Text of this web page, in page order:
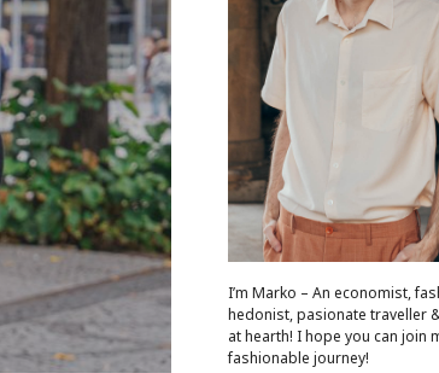
I’m Marko – An economist,
hedonist, pasionate traveller
at hearth! ​I hope you can join
fashionable journey!